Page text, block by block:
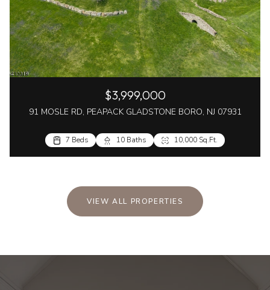
$3,999,000
91 MOSLE RD, PEAPACK GLADSTONE BORO, NJ 07931
7 Beds 10 Baths 10,000 Sq.Ft.
VIEW ALL PROPERTIES